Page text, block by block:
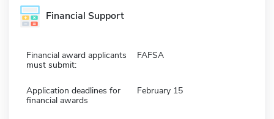
Financial Support
Financial award applicants
must submit:
FAFSA
Application deadlines for
financial awards
February 15